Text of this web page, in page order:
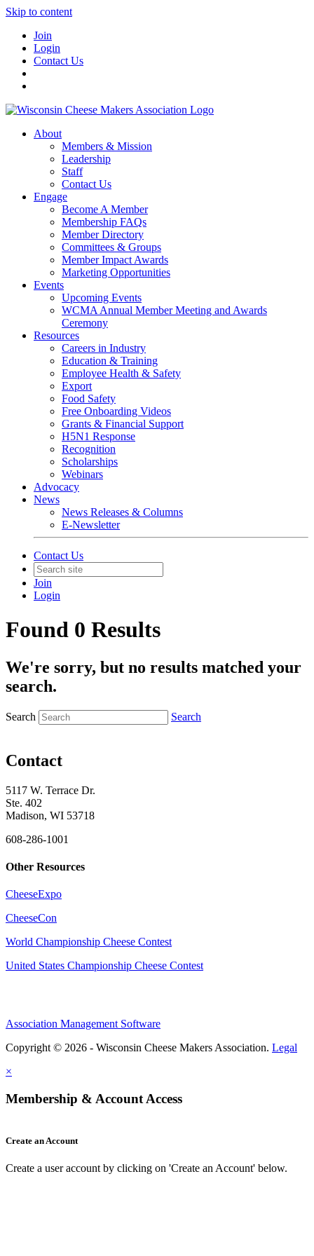
Skip to content
Join
Login
Contact Us
About
Members & Mission
Leadership
Staff
Contact Us
Engage
Become A Member
Membership FAQs
Member Directory
Committees & Groups
Member Impact Awards
Marketing Opportunities
Events
Upcoming Events
WCMA Annual Member Meeting and Awards
Ceremony
Resources
Careers in Industry
Education & Training
Employee Health & Safety
Export
Food Safety
Free Onboarding Videos
Grants & Financial Support
H5N1 Response
Recognition
Scholarships
Webinars
Advocacy
News
News Releases & Columns
E-Newsletter
Contact Us
Join
Login
Found 0 Results
We're sorry, but no results matched your
search.
Search Search
Contact
5117 W. Terrace Dr.
Ste. 402
Madison, WI 53718
608-286-1001
Other Resources
CheeseExpo
CheeseCon
World Championship Cheese Contest
United States Championship Cheese Contest
Association Management Software
Copyright © 2026 - Wisconsin Cheese Makers Association. Legal
×
Membership & Account Access
Create an Account
Create a user account by clicking on 'Create an Account' below.